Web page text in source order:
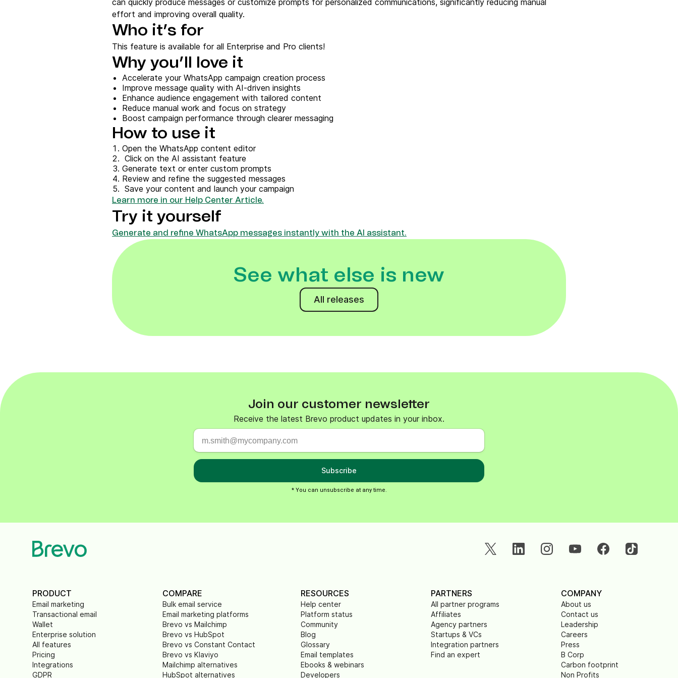
Connect Brevo with 150+ digital tools like Shopify,
WordPress, Stripe, Zapier and more.
can quickly produce messages or customize prompts for personalized communications, significantly reducing manual
effort and improving overall quality.
Who it’s for
This feature is available for all Enterprise and Pro clients!
Why you’ll love it
Accelerate your WhatsApp campaign creation process
Improve message quality with AI-driven insights
Enhance audience engagement with tailored content
Reduce manual work and focus on strategy
Boost campaign performance through clearer messaging
How to use it
Open the WhatsApp content editor
Click on the AI assistant feature
Generate text or enter custom prompts
Review and refine the suggested messages
Save your content and launch your campaign
Learn more in our Help Center Article.
Try it yourself
Generate and refine WhatsApp messages instantly with the AI assistant.
See what else is new
All releases
Join our customer newsletter
Receive the latest Brevo product updates in your inbox.
Subscribe
* You can unsubscribe at any time.
PRODUCT
Email marketing
Transactional email
Wallet
Enterprise solution
All features
Pricing
Integrations
GDPR
COMPARE
Bulk email service
Email marketing platforms
Brevo vs Mailchimp
Brevo vs HubSpot
Brevo vs Constant Contact
Brevo vs Klaviyo
Mailchimp alternatives
HubSpot alternatives
RESOURCES
Help center
Platform status
Community
Blog
Glossary
Email templates
Ebooks & webinars
Developers
PARTNERS
All partner programs
Affiliates
Agency partners
Startups & VCs
Integration partners
Find an expert
COMPANY
About us
Contact us
Leadership
Careers
Press
B Corp
Carbon footprint
Non Profits